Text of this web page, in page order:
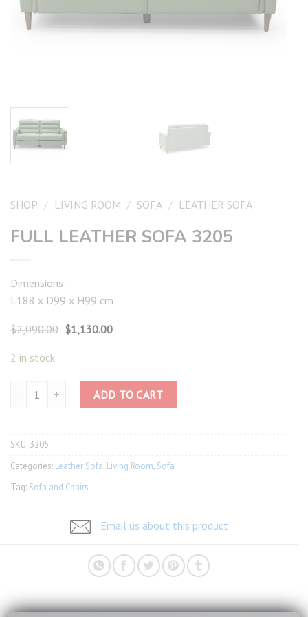
SHOP / LIVING ROOM / SOFA / LEATHER SOFA
FULL LEATHER SOFA 3205
Dimensions:
L188 x D99 x H99 cm
$2,090.00 Original
$1,130.00Current
2 in stock
Full Leather Sofa 3205 quantity
ADD TO CART
SKU: 3205
Categories: Leather Sofa, Living Room, Sofa
Tag: Sofa and Chairs
Email us about this product